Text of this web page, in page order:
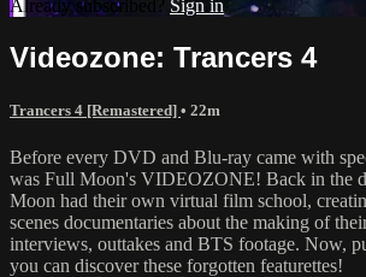
Already subscribed? Sign in
Videozone: Trancers 4
Trancers 4 [Remastered] • 22m
Before every DVD and Blu-ray came with
was Full Moon's VIDEOZONE! Back in the
Moon had their own virtual film school,
scenes documentaries about the making of
interviews, outtakes and BTS footage. Now,
you can discover these forgotten featurettes!